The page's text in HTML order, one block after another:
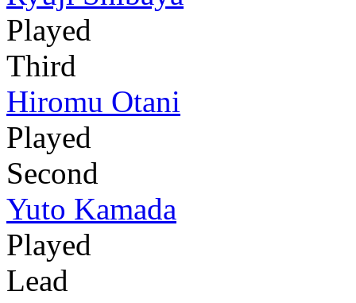
Played
Third
Hiromu Otani
Played
Second
Yuto Kamada
Played
Lead